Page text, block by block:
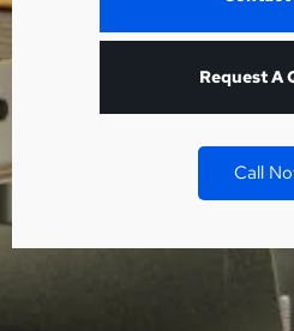
Request A
Call